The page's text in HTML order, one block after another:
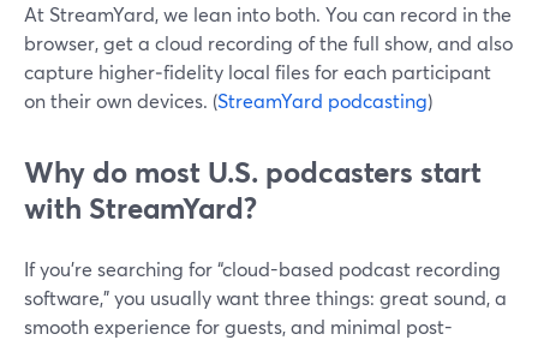
At StreamYard, we lean into both. You can record in the
browser, get a cloud recording of the full show, and also
capture higher‑fidelity local files for each participant
on their own devices. (StreamYard podcasting)
Why do most U.S. podcasters start
with StreamYard?
If you’re searching for “cloud-based podcast recording
software,” you usually want three things: great sound, a
smooth experience for guests, and minimal post-